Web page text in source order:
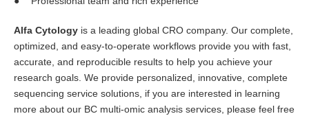
Alfa Cytology is a leading global CRO company. Our complete,
optimized, and easy-to-operate workflows provide you with fast,
accurate, and reproducible results to help you achieve your
research goals. We provide personalized, innovative, complete
sequencing service solutions, if you are interested in learning
more about our BC multi-omic analysis services, please feel free